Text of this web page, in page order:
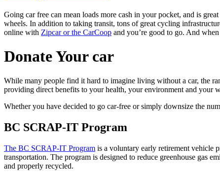
Going car free can mean loads more cash in your pocket, and is
wheels. In addition to taking transit, tons of great cycling
online with Zipcar or the CarCoop and you’re good to go. And
Donate Your car
While many people find it hard to imagine living without a car, the
providing direct benefits to your health, your environment and your
Whether you have decided to go car-free or simply downsize the
BC SCRAP-IT Program
The BC SCRAP-IT Program is a voluntary early retirement vehicle
transportation. The program is designed to reduce greenhouse gas
and properly recycled.